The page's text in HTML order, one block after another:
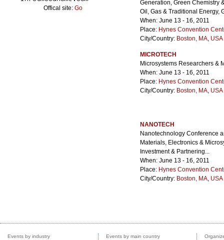
Offical site: Go
Generation, Green Chemistry
Oil, Gas & Traditional
When: June 13 - 16, 2011
Place: Hynes Convention
City/Country: Boston, MA,
MICROTECH
Microsystems Researchers &
When: June 13 - 16, 2011
Place: Hynes Convention
City/Country: Boston, MA,
NANOTECH
Nanotechnology Conference
Materials, Electronics &
Investment & Partnering...
When: June 13 - 16, 2011
Place: Hynes Convention
City/Country: Boston, MA,
Events by industry
Events by main country